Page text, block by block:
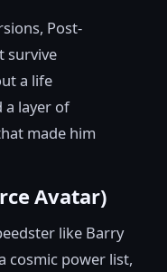
Post-
survive
a life
a layer of
made him
Avatar)
like Barry
cosmic power list,